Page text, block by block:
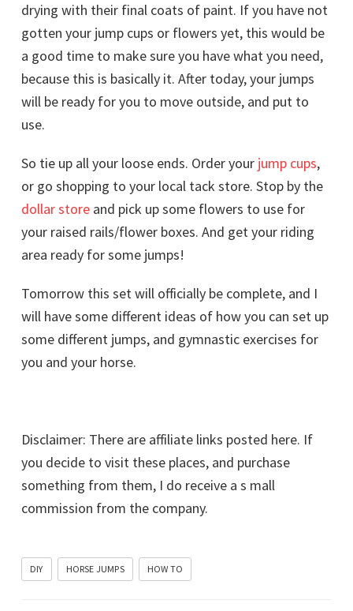
drying with their final coats of paint. If you have not
gotten your jump cups or flowers yet, this would be
a good time to make sure you have what you need,
because this is basically it. After today, your jumps
will be ready for you to move outside, and put to
use.
So tie up all your loose ends. Order your jump cups,
or go shopping to your local tack store. Stop by the
dollar store and pick up some flowers to use for
your raised rails/flower boxes. And get your riding
area ready for some jumps!
Tomorrow this set will officially be complete, and I
will have some different ideas of how you can set up
some different jumps, and gymnastic exercises for
you and your horse.
Disclaimer: There are affiliate links posted here. If
you decide to visit these places, and purchase
something from them, I do receive a s mall
commission from the company.
DIY HORSE JUMPS HOW TO